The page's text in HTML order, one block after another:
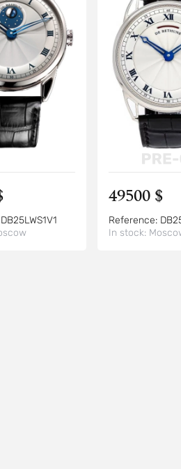
DB25LWS1V1
49500 $
Reference:
In stock: